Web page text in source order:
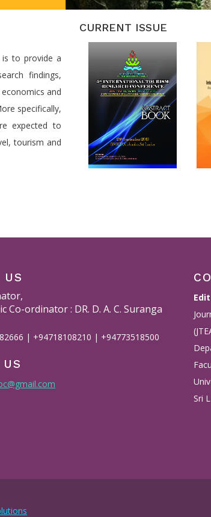
is to provide a
findings,
and
specifically,
expected to
tourism and
CURRENT ISSUE
Co-ordinator : DR. D. A. C. Suranga
| +94718108210 | +94773518500
Sri